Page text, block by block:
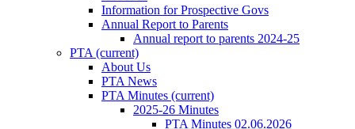
Information for Prospective Govs
Annual Report to Parents
Annual report to parents 2024-25
PTA (current)
About Us
PTA News
PTA Minutes (current)
2025-26 Minutes
PTA Minutes 02.06.2026